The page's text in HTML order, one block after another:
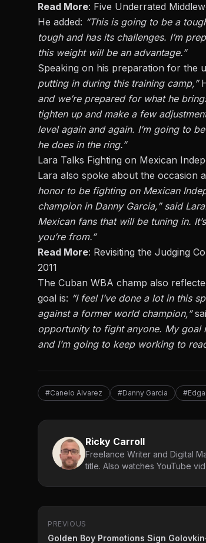
Read More: Five Underrated
He added: “This is going to be a
tough and has its challenges. I’m
this weight will be an advantage.”
Speaking on his preparation for the
putting in during this training camp,”
and we’re prepared for what he
tighten up and make a few
level again and again. I’m going to
he does in the ring.”
Lara Talks Fighting on Mexican
Lara also spoke about the occasion
honorto be fighting on Mexican
champion in Danny Garcia,” said
Mexican fans that will be tuning in.
you’re from.”
Read More: Revisiting the Judging
2011
The Cuban WBA champ also
goal is: “I feel I’ve done a lot in this
against a former world champion,”
opportunity to fight anyone. My goal
and I’m going to keep working to
#Canelo Alvarez #Danny Garcia
Ricky Carroll
Freelance Writer and Digital
title. Also watches YouTube
PREVIOUS
Golden Boy Promotions Sign